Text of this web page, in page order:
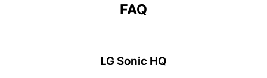
FAQ
LG Sonic HQ